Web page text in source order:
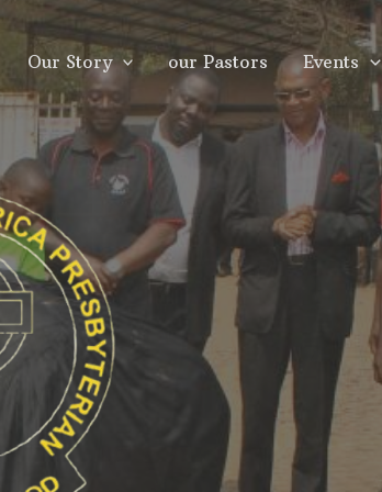
Our Story our Pastors Events